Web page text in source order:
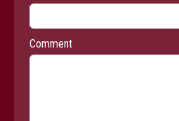
Comment